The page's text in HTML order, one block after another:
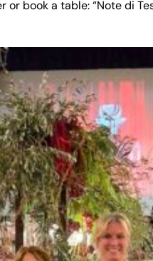
or book a table: “Note di